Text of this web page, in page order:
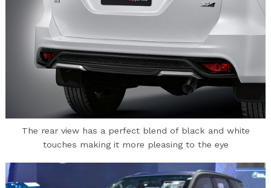
The rear view has a perfect blend of black and white
touches making it more pleasing to the eye